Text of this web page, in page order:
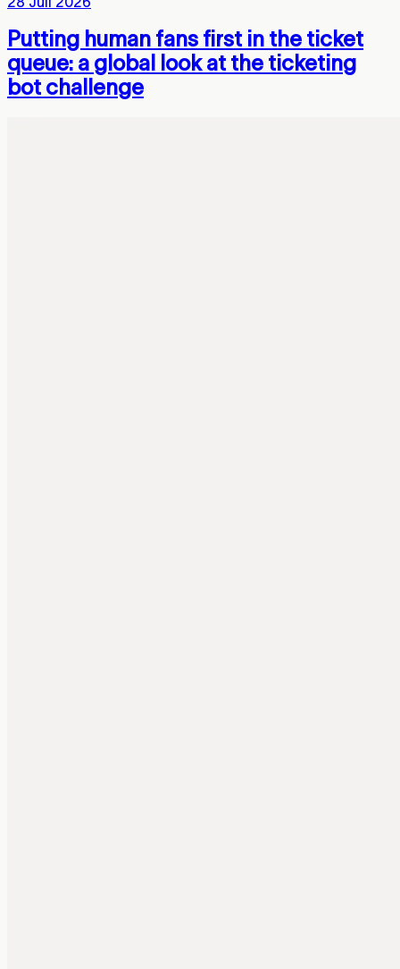
Putting human fans first in the ticket
queue: a global look at the ticketing
bot challenge